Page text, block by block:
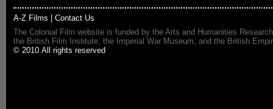
A-Z Films
Contact Us
The Colonial Film website is funded by the Arts and Humanities
the British Film Institute, the Imperial War Museum, and the British
© 2010 All rights reserved